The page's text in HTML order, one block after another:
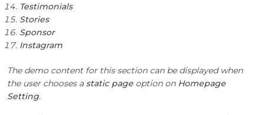
Testimonials
Stories
Sponsor
Instagram
The demo content for this section can be displayed when
the user chooses astatic page option on Homepage
Setting.